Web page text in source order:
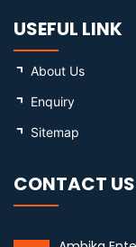
USEFUL LINK
About Us
Enquiry
Sitemap
CONTACT US